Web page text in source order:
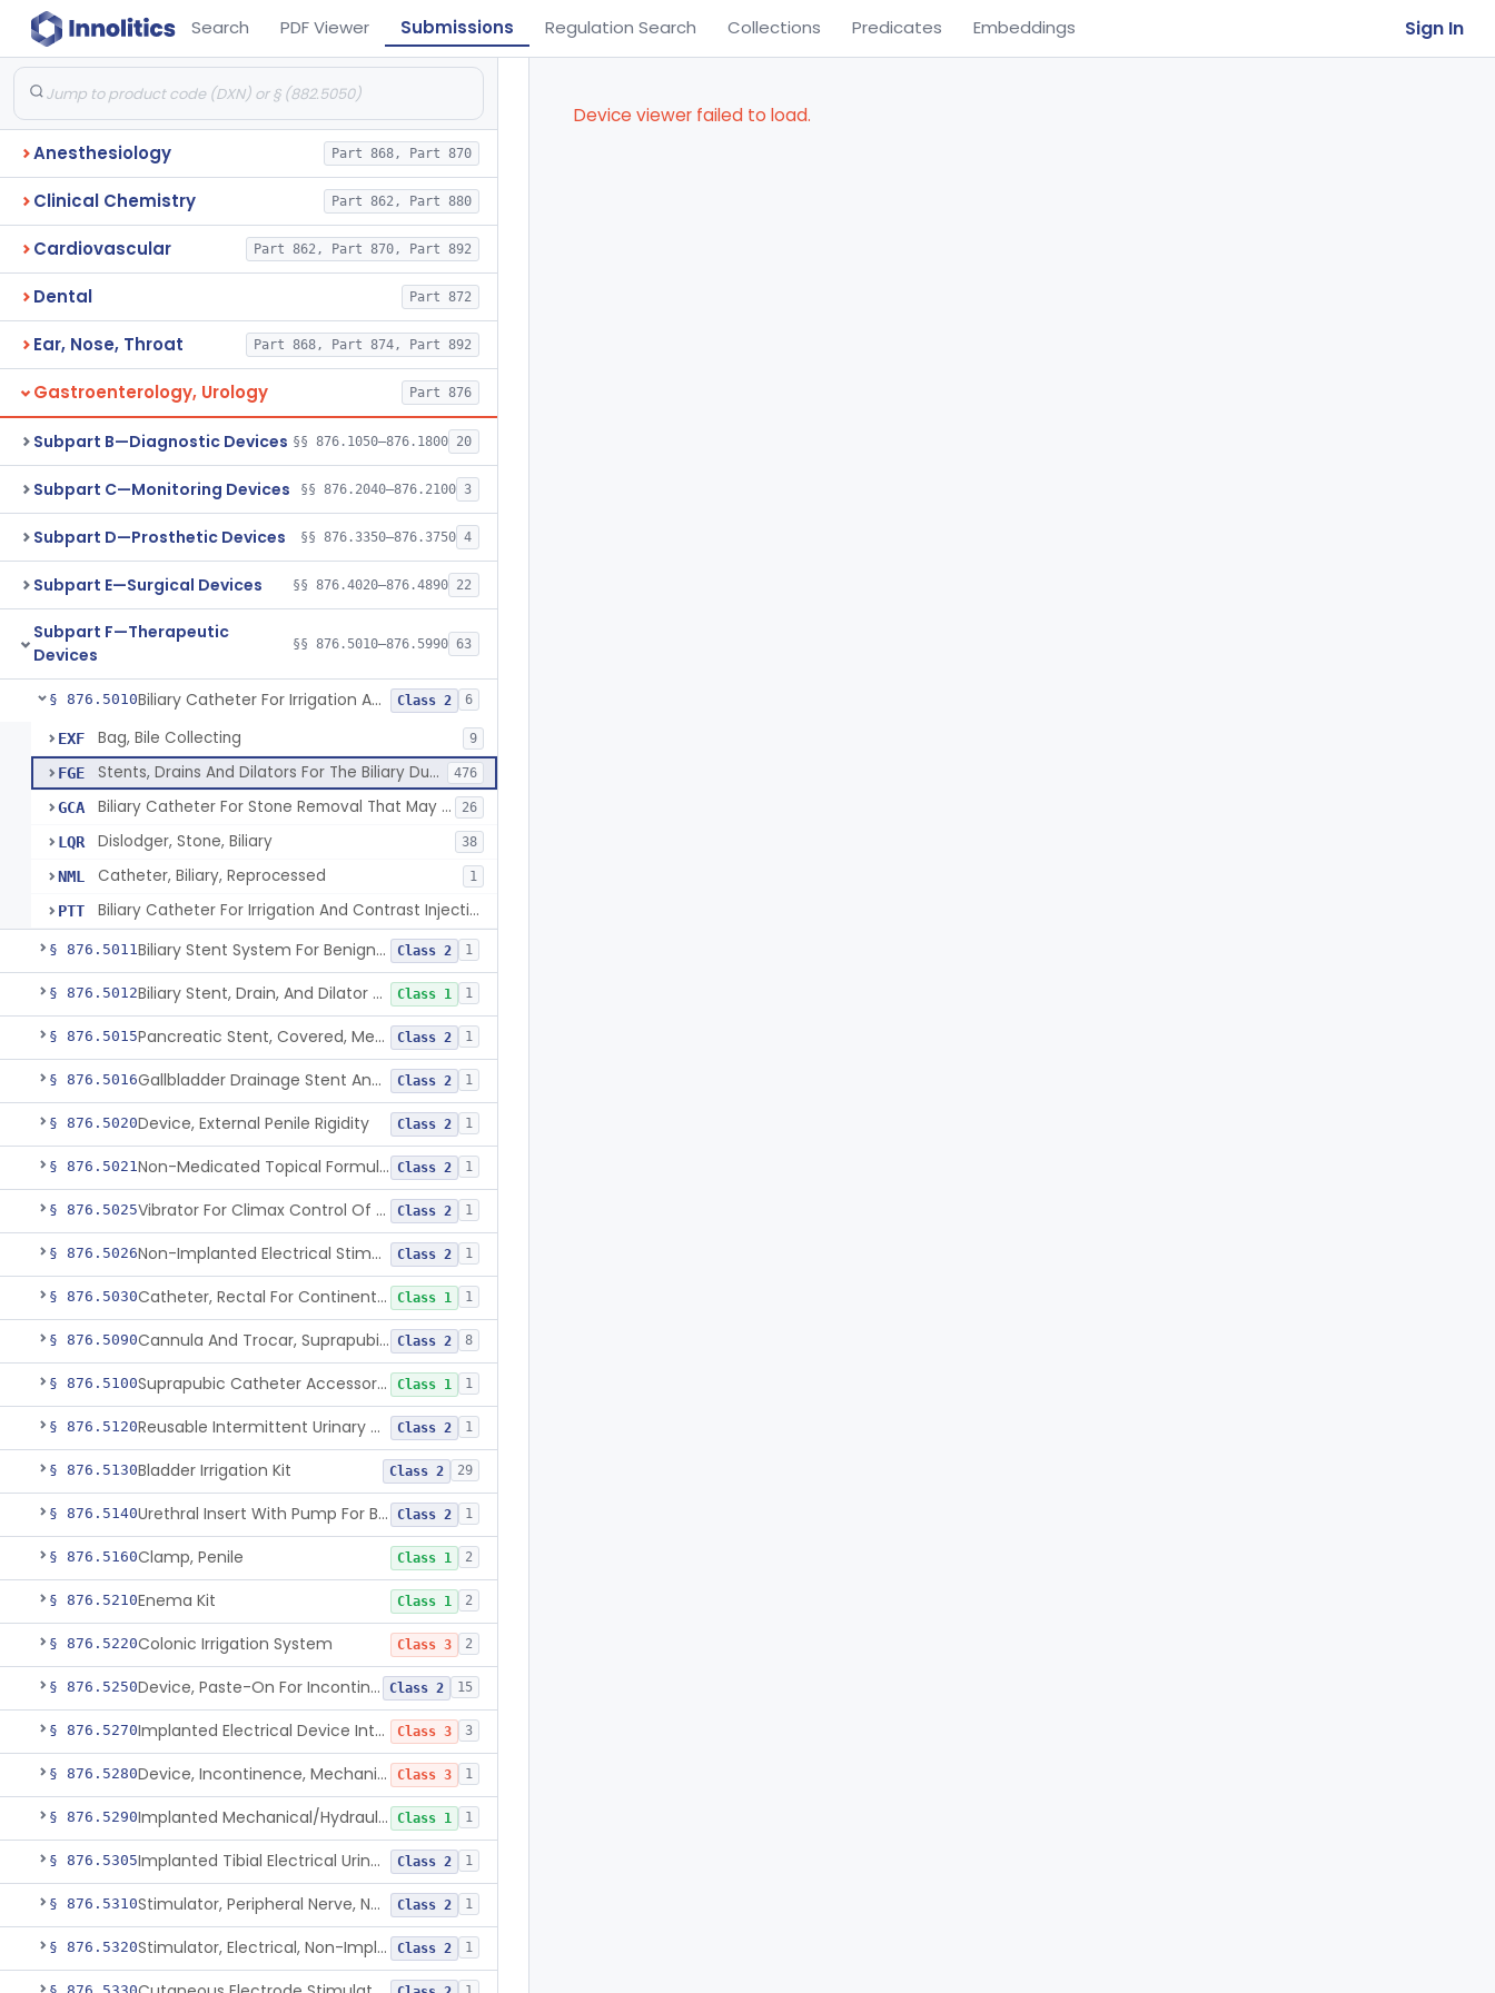
Search PDF Viewer Submissions Regulation Search Collections Predicates Embeddings Sign In
Anesthesiology Part 868, Part 870
Clinical Chemistry Part 862, Part 880
Cardiovascular Part 862, Part 870, Part 892
Dental Part 872
Ear, Nose, Throat Part 868, Part 874, Part 892
Gastroenterology, Urology Part 876
Subpart B—Diagnostic Devices §§ 876.1050–876.1800 20
Subpart C—Monitoring Devices §§ 876.2040–876.2100 3
Subpart D—Prosthetic Devices §§ 876.3350–876.3750 4
Subpart E—Surgical Devices §§ 876.4020–876.4890 22
Subpart F—Therapeutic
Devices
§§ 876.5010–876.5990 63
§ 876.5010 Biliary Catheter For Irrigation And Contrast Injection, Exempt Class 2 6
EXF Bag, Bile Collecting 9
FGE Stents, Drains And Dilators For The Biliary Ducts 476
GCA Biliary Catheter For Stone Removal That May Also Allow For Irrigation And Contrast Injection 26
LQR Dislodger, Stone, Biliary 38
NML Catheter, Biliary, Reprocessed 1
PTT Biliary Catheter For Irrigation And Contrast Injection, Exempt
§ 876.5011 Biliary Stent System For Benign Strictures Class 2 1
§ 876.5012 Biliary Stent, Drain, And Dilator Accessories Class 1 1
§ 876.5015 Pancreatic Stent, Covered, Metallic, Removable Class 2 1
§ 876.5016 Gallbladder Drainage Stent And Delivery System Class 2 1
§ 876.5020Device, External Penile Rigidity Class 2 1
§ 876.5021 Non-Medicated Topical Formulation For Treatment Of Erectile Dysfunction. Class 2 1
§ 876.5025 Vibrator For Climax Control Of Premature Ejaculation Class 2 1
§ 876.5026 Non-Implanted Electrical Stimulation Device For Management Of Premature Ejaculation Class 2 1
§ 876.5030 Catheter, Rectal For Continent Ileostomy Class 1 1
§ 876.5090 Cannula And Trocar, Suprapubic, Non-Disposable Class 2 8
§ 876.5100 Suprapubic Catheter Accessories Class 1 1
§ 876.5120 Reusable Intermittent Urinary Catheter System Class 2 1
§ 876.5130Bladder Irrigation Kit Class 2 29
§ 876.5140 Urethral Insert With Pump For Bladder Drainage Class 2 1
§ 876.5160Clamp, Penile Class 1 2
§ 876.5210Enema Kit Class 1 2
§ 876.5220Colonic Irrigation System Class 3 2
§ 876.5250 Device, Paste-On For Incontinence, Sterile Class 2 15
§ 876.5270 Implanted Electrical Device Intended For Treatment Of Fecal Incontinence Class 3 3
§ 876.5280 Device, Incontinence, Mechanical/Hydraulic Class 3 1
§ 876.5290 Implanted Mechanical/Hydraulic Urinary Continence Device Surgical Accessories Class 1 1
§ 876.5305 Implanted Tibial Electrical Urinary Continence Device Class 2 1
§ 876.5310 Stimulator, Peripheral Nerve, Non-Implanted, For Urinary Incontinence Class 2 1
§ 876.5320 Stimulator, Electrical, Non-Implantable, For Incontinence Class 2 1
Device viewer failed to load.